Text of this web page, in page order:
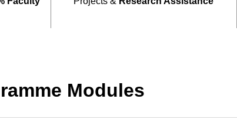
Modules